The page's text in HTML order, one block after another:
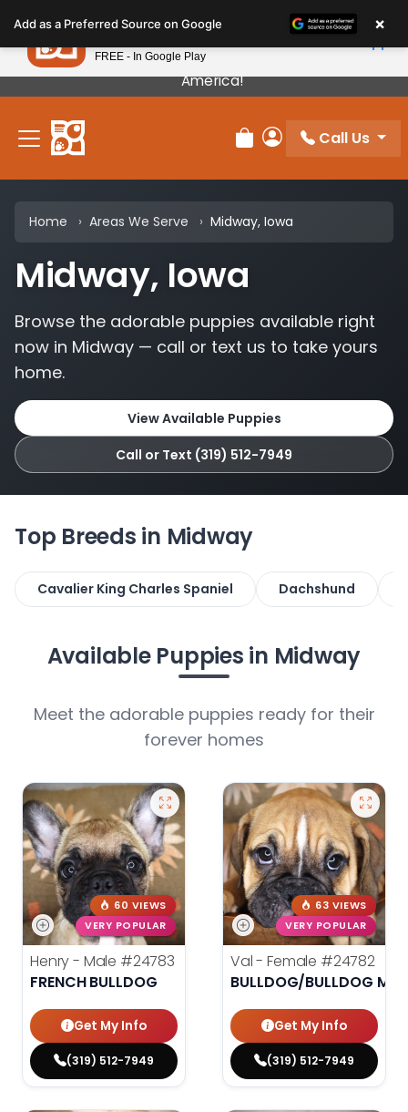
note:
This
website
includes
accessibility
Our Puppies Come From The Best Breeders In
America!
Review Order
My Account
Call Us
Home Areas We Serve Midway, Iowa
Midway, Iowa
Browse the adorable puppies available right
now in Midway — call or text us to take yours
home.
View Available Puppies
Call or Text (319) 512-7949
Top Breeds in Midway
Cavalier King Charles Spaniel Dachshund
Available Puppies in Midway
Meet the adorable puppies ready for their
forever homes
60 VIEWS
VERY POPULAR
Henry - Male #24783
FRENCH BULLDOG
Get My Info
(319) 512-7949
63 VIEWS
VERY POPULAR
Val - Female #24782
BULLDOG/BULLDOG MINI
Get My Info
(319) 512-7949
Add as a Preferred Source on Google ×
Petland
FREE - In Google Play